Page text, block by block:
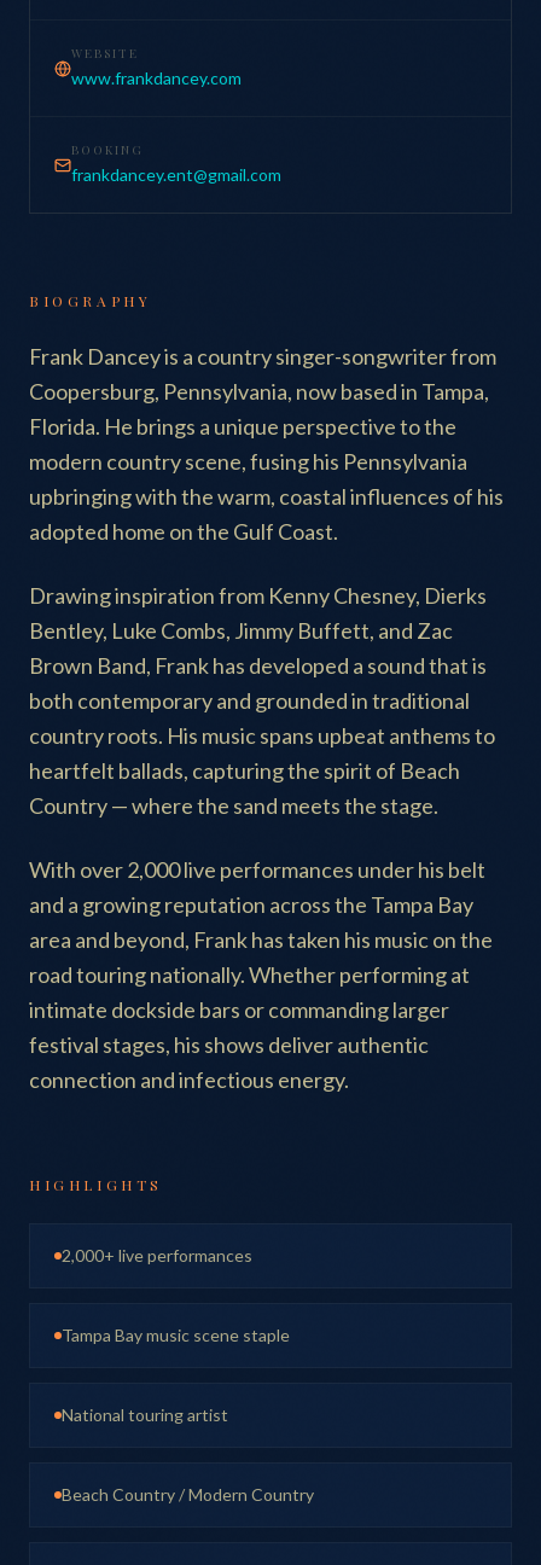
WEBSITE
www.frankdancey.com
BOOKING
frankdancey.ent@gmail.com
BIOGRAPHY
Frank Dancey is a country singer-songwriter from
Coopersburg, Pennsylvania, now based in Tampa,
Florida. He brings a unique perspective to the
modern country scene, fusing his Pennsylvania
upbringing with the warm, coastal influences of his
adopted home on the Gulf Coast.
Drawing inspiration from Kenny Chesney, Dierks
Bentley, Luke Combs, Jimmy Buffett, and Zac
Brown Band, Frank has developed a sound that is
both contemporary and grounded in traditional
country roots. His music spans upbeat anthems to
heartfelt ballads, capturing the spirit of Beach
Country — where the sand meets the stage.
With over 2,000 live performances under his belt
and a growing reputation across the Tampa Bay
area and beyond, Frank has taken his music on the
road touring nationally. Whether performing at
intimate dockside bars or commanding larger
festival stages, his shows deliver authentic
connection and infectious energy.
HIGHLIGHTS
2,000+ live performances
Tampa Bay music scene staple
National touring artist
Beach Country / Modern Country